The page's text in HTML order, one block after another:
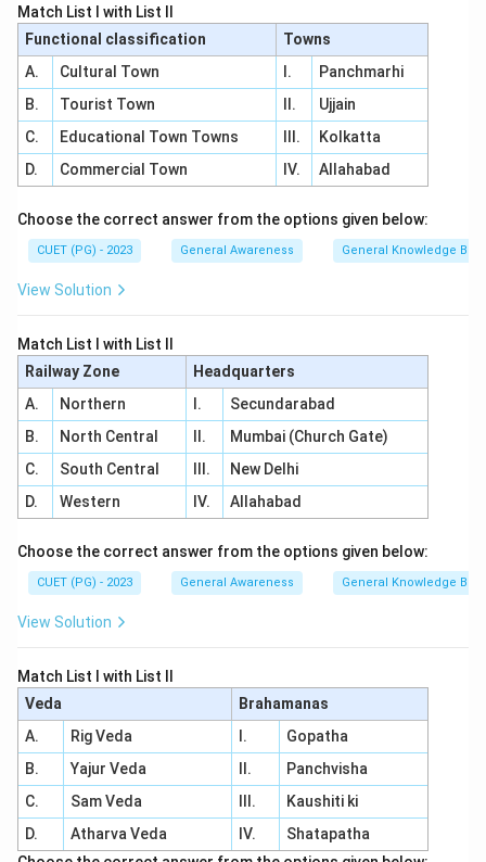
Match List I with List II
Functional classification
Towns
A.
Cultural Town I.
Panchmarhi
B.
Tourist Town II.
Ujjain
C.
Educational Town Towns III.
Kolkatta
D.
Commercial Town IV. Allahabad
Choose the correct answer from the options given below:
CUET (PG) - 2023 General Awareness General Knowledge
View Solution
Match List I with List II
Railway Zone
Headquarters
A.
Northern I.
Secundarabad
B.
North Central II.
Mumbai (Church Gate)
C.
South Central III.
New Delhi
D.
Western IV. Allahabad
Choose the correct answer from the options given below:
CUET (PG) - 2023 General Awareness General Knowledge
View Solution
Match List I with List II
Veda
Brahamanas
A.
Rig Veda I.
Gopatha
B.
Yajur Veda II.
Panchvisha
C.
Sam Veda III.
Kaushiti ki
D.
Atharva Veda IV.
Shatapatha